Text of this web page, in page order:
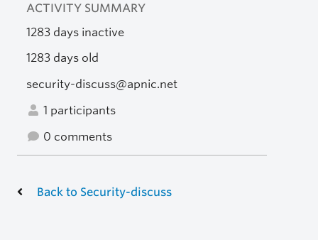
ACTIVITY SUMMARY
1283 days inactive
1283 days old
security-discuss@apnic.net
1 participants
0 comments
Back to Security-discuss